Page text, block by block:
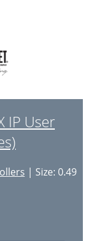
IP User
| Size: 0.49